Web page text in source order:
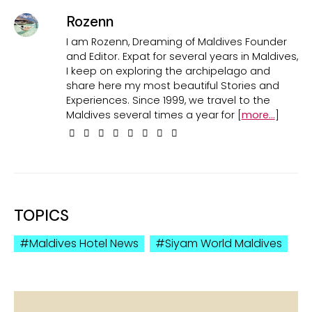
Rozenn
I am Rozenn, Dreaming of Maldives Founder
and Editor. Expat for several years in Maldives,
I keep on exploring the archipelago and
share here my most beautiful Stories and
Experiences. Since 1999, we travel to the
Maldives several times a year for [more...]
TOPICS
Maldives Hotel News Siyam World Maldives